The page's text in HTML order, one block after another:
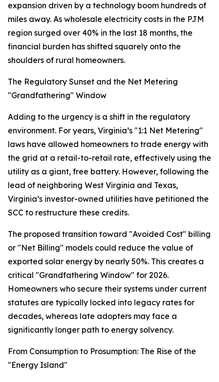
expansion driven by a technology boom hundreds of
miles away. As wholesale electricity costs in the PJM
region surged over 40% in the last 18 months, the
financial burden has shifted squarely onto the
shoulders of rural homeowners.
The Regulatory Sunset and the Net Metering
"Grandfathering" Window
Adding to the urgency is a shift in the regulatory
environment. For years, Virginia’s "1:1 Net Metering"
laws have allowed homeowners to trade energy with
the grid at a retail-to-retail rate, effectively using the
utility as a giant, free battery. However, following the
lead of neighboring West Virginia and Texas,
Virginia’s investor-owned utilities have petitioned the
SCC to restructure these credits.
The proposed transition toward "Avoided Cost" billing
or "Net Billing" models could reduce the value of
exported solar energy by nearly 50%. This creates a
critical "Grandfathering Window" for 2026.
Homeowners who secure their systems under current
statutes are typically locked into legacy rates for
decades, whereas late adopters may face a
significantly longer path to energy solvency.
From Consumption to Prosumption: The Rise of the
"Energy Island"